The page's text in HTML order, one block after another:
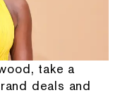
take a
deals and